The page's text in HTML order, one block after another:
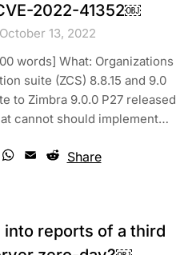
2022-41352￼
13, 2022
words] What: Organizations
suite (ZCS) 8.8.15 and 9.0
to Zimbra 9.0.0 P27 released
cannot should implement…
Facebook
WhatsApp
EmailReddit
Share
reports of a third